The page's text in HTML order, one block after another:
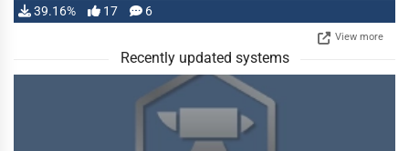
39.16% 17 6
View more
Recently updated systems